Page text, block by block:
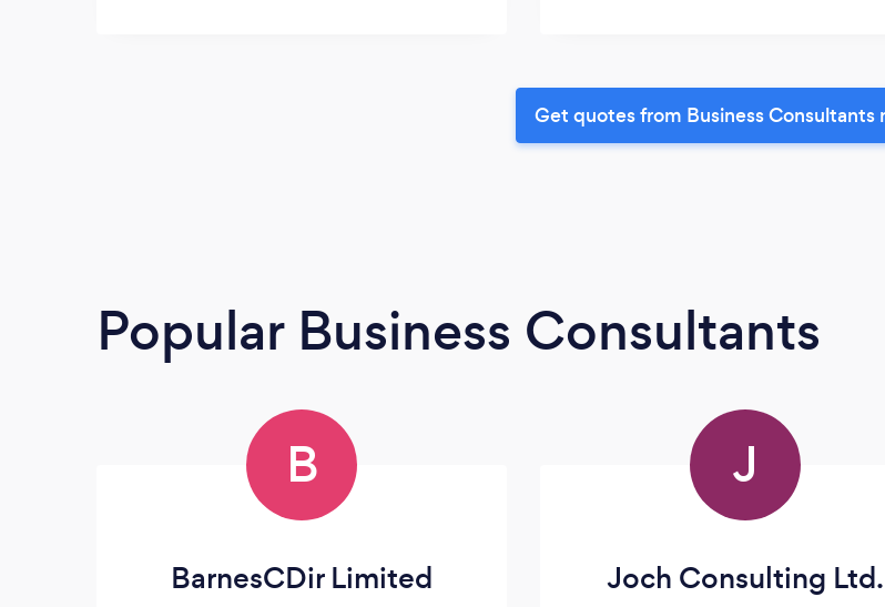
Get quotes from Business Consultants
Popular Business Consultants
B
BarnesCDir Limited
J
Joch Consulting Ltd.